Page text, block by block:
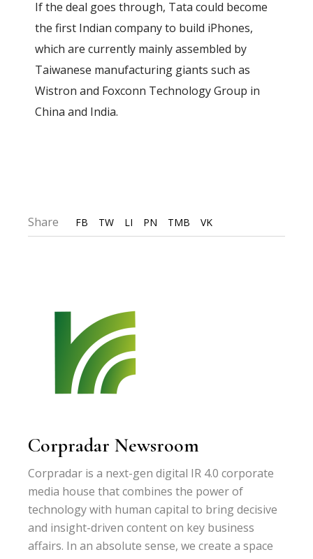
If the deal goes through, Tata could become
the first Indian company to build iPhones,
which are currently mainly assembled by
Taiwanese manufacturing giants such as
Wistron and Foxconn Technology Group in
China and India.
Share FB TW LI PN TMB VK
Corpradar Newsroom
Corpradar is a next-gen digital IR 4.0 corporate
media house that combines the power of
technology with human capital to bring decisive
and insight-driven content on key business
affairs. In an absolute sense, we create a space